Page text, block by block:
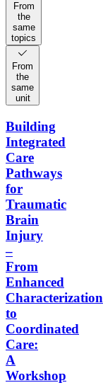
From
the
same
topics
From
the
same
unit
Building
Integrated
Care
Pathways
for
Traumatic
Brain
Injury
–
From
Enhanced
Characterization
to
Coordinated
Care:
A
Workshop